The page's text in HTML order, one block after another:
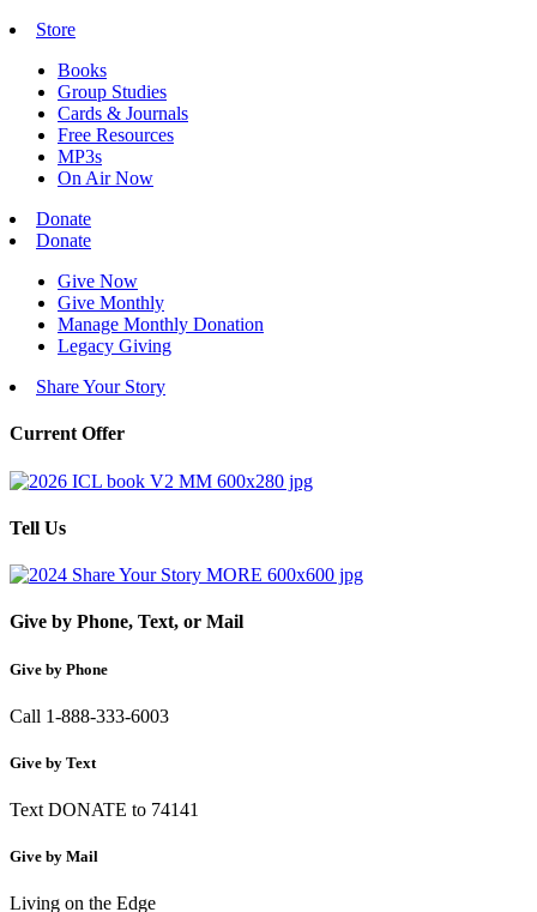
Store
Books
Group Studies
Cards & Journals
Free Resources
MP3s
On Air Now
Donate
Donate
Give Now
Give Monthly
Manage Monthly Donation
Legacy Giving
Share Your Story
Current Offer
Tell Us
Give by Phone, Text, or Mail
Give by Phone
Call 1-888-333-6003
Give by Text
Text DONATE to 74141
Give by Mail
Living on the Edge